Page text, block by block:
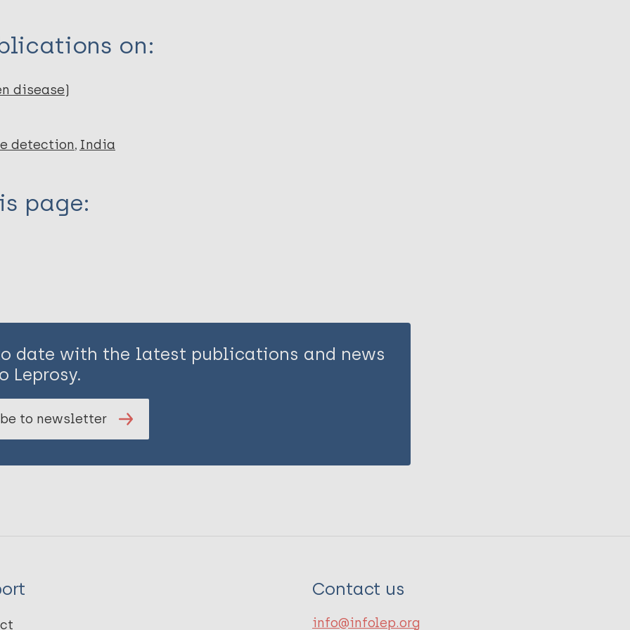
on:
disease)
detection India
page:
date with the latest publications and news
Leprosy.
to newsletter
Contact us
info@infolep.org